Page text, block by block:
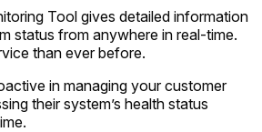
Tool gives detailed information
status from anywhere in real-time.
than ever before.
in managing your customer
their system’s health status